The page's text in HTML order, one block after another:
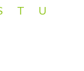
T
U